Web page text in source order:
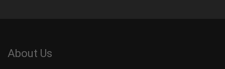
About Us